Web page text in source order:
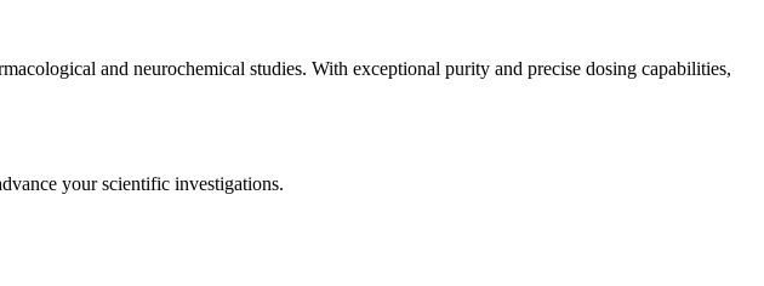
and neurochemical studies. With exceptional purity and precise dosing capabilities,
your scientific investigations.